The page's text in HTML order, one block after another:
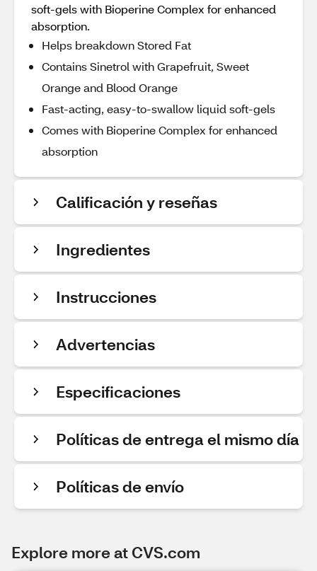
soft-gels with Bioperine Complex for enhanced
absorption.
Helps breakdown Stored Fat
Contains Sinetrol with Grapefruit, Sweet
Orange and Blood Orange
Fast-acting, easy-to-swallow liquid soft-gels
Comes with Bioperine Complex for enhanced
absorption
Calificación y reseñas
Ingredientes
Instrucciones
Advertencias
Especificaciones
Políticas de entrega el mismo día
Políticas de envío
Explore more at CVS.com